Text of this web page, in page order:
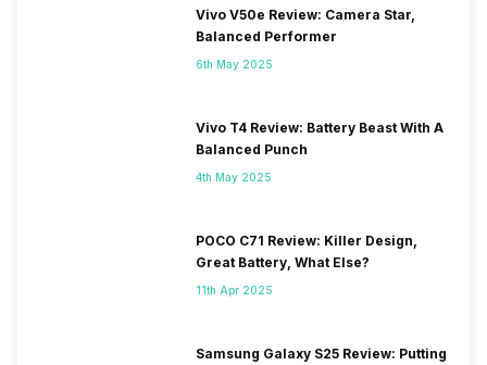
Vivo V50e Review: Camera Star,
Balanced Performer
6th May 2025
Vivo T4 Review: Battery Beast With A
Balanced Punch
4th May 2025
POCO C71 Review: Killer Design,
Great Battery, What Else?
11th Apr 2025
Samsung Galaxy S25 Review: Putting